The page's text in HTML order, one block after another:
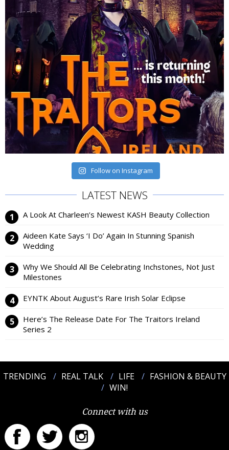
Follow on Instagram
LATEST NEWS
A Look At Charleen’s Newest KASH Beauty Collection
Aideen Kate Says ‘I Do’ Again In Stunning Spanish
Wedding
Why We Should All Be Celebrating Inchstones, Not Just
Milestones
EYNTK About August’s Rare Irish Solar Eclipse
Here’s The Release Date For The Traitors Ireland
Series 2
TRENDING REAL TALK LIFE
FASHION & BEAUTY
WIN!
Connect with us